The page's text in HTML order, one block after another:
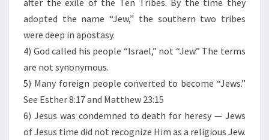
after the exile of the Ten Tribes. By the time they
adopted the name “Jew,” the southern two tribes
were deep in apostasy.
4) God called his people “Israel,” not “Jew.” The terms
are not synonymous.
5) Many foreign people converted to become “Jews.”
See Esther 8:17 and Matthew 23:15
6) Jesus was condemned to death for heresy — Jews
of Jesus time did not recognize Him as a religious Jew.